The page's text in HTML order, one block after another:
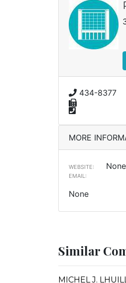
434-8377
MORE
WEBSITE: None
EMAIL:
None
Similar
MICHEL J.